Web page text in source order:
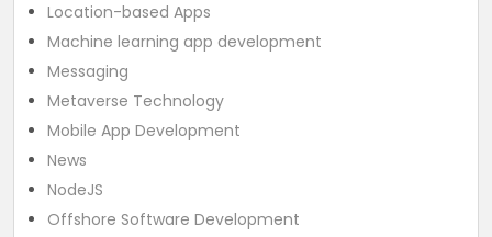
Location-based Apps
Machine learning app development
Messaging
Metaverse Technology
Mobile App Development
News
NodeJS
Offshore Software Development